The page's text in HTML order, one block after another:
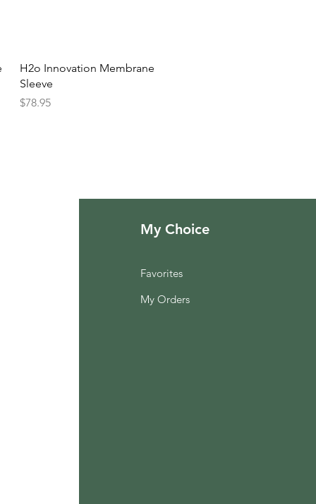
Quick View
H2o Innovation Membrane
Sleeve
Price
$78.95
My Choice
Favorites
My Orders